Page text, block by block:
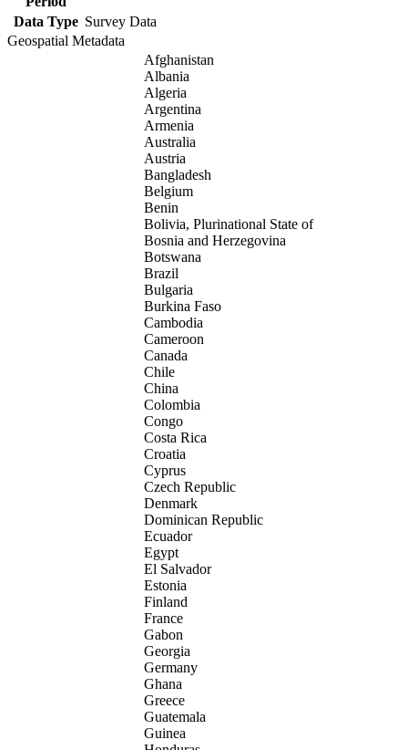
Data Type Survey Data
Geospatial Metadata
Afghanistan
Albania
Algeria
Argentina
Armenia
Australia
Austria
Bangladesh
Belgium
Benin
Bolivia, Plurinational State of
Bosnia and Herzegovina
Botswana
Brazil
Bulgaria
Burkina Faso
Cambodia
Cameroon
Canada
Chile
China
Colombia
Congo
Costa Rica
Croatia
Cyprus
Czech Republic
Denmark
Dominican Republic
Ecuador
Egypt
El Salvador
Estonia
Finland
France
Gabon
Georgia
Germany
Ghana
Greece
Guatemala
Guinea